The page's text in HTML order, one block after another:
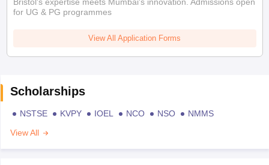
for UG & PG programmes
View All Application Forms
Scholarships
NSTSE KVPY IOEL NCO NSO
NMMS
View All